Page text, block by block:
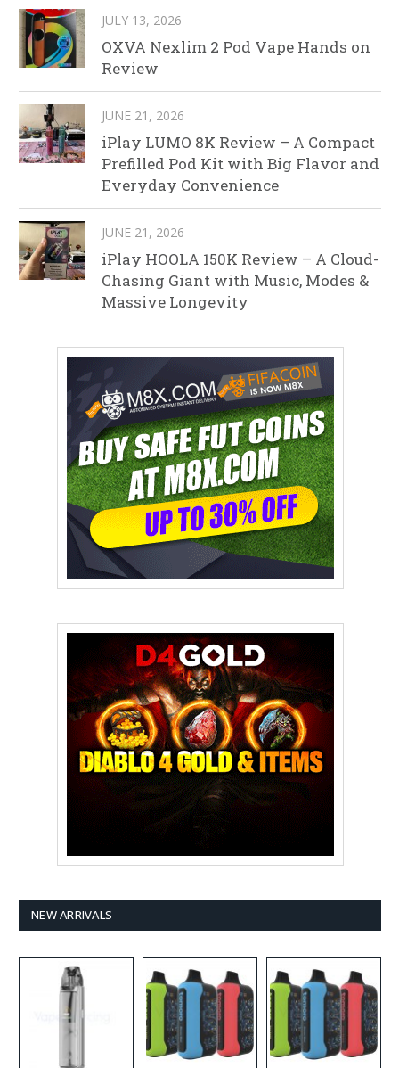
JULY 13, 2026
OXVA Nexlim 2 Pod Vape Hands on
Review
JUNE 21, 2026
iPlay LUMO 8K Review – A Compact
Prefilled Pod Kit with Big Flavor and
Everyday Convenience
JUNE 21, 2026
iPlay HOOLA 150K Review – A Cloud-
Chasing Giant with Music, Modes &
Massive Longevity
NEW ARRIVALS